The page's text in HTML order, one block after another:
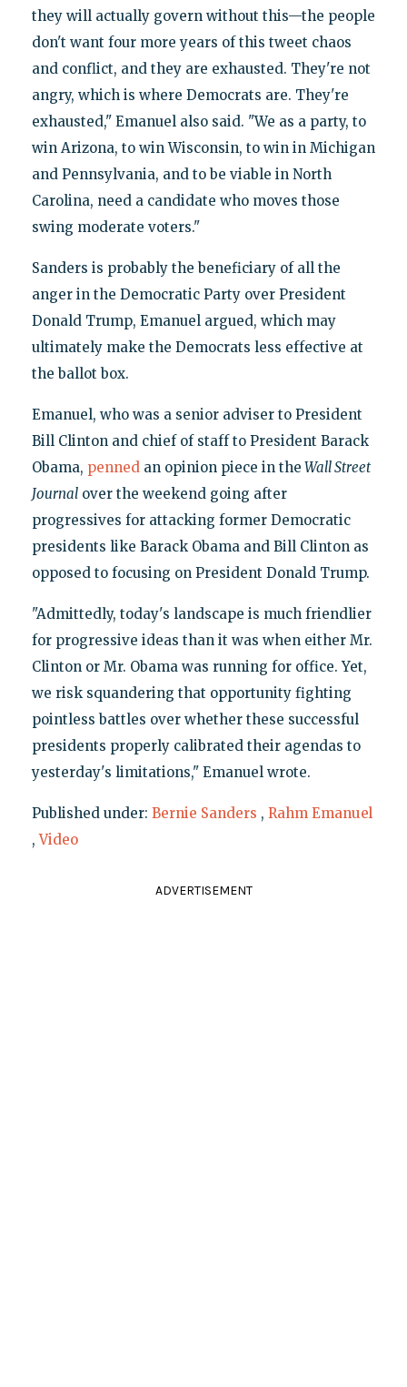
they will actually govern without this—the people
don't want four more years of this tweet chaos
and conflict, and they are exhausted. They're not
angry, which is where Democrats are. They're
exhausted," Emanuel also said. "We as a party, to
win Arizona, to win Wisconsin, to win in Michigan
and Pennsylvania, and to be viable in North
Carolina, need a candidate who moves those
swing moderate voters."
Sanders is probably the beneficiary of all the
anger in the Democratic Party over President
Donald Trump, Emanuel argued, which may
ultimately make the Democrats less effective at
the ballot box.
Emanuel, who was a senior adviser to President
Bill Clinton and chief of staff to President Barack
Obama, pennedan opinion piece in the Wall Street
Journalover the weekend going after
progressives for attacking former Democratic
presidents like Barack Obama and Bill Clinton as
opposed to focusing on President Donald Trump.
"Admittedly, today's landscape is much friendlier
for progressive ideas than it was when either Mr.
Clinton or Mr. Obama was running for office. Yet,
we risk squandering that opportunity fighting
pointless battles over whether these successful
presidents properly calibrated their agendas to
yesterday's limitations," Emanuel wrote.
Published under: Bernie Sanders , Rahm Emanuel
,Video
ADVERTISEMENT